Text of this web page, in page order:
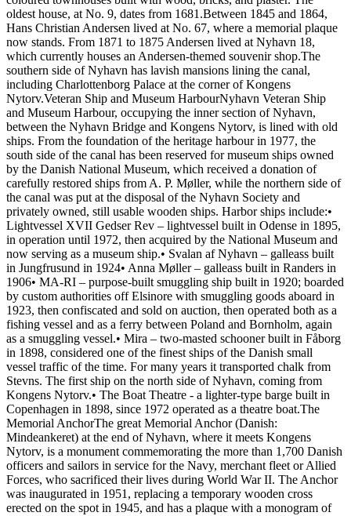
oldest house, at No. 9, dates from 1681.Between 1845 and 1864,
Hans Christian Andersen lived at No. 67, where a memorial plaque
now stands. From 1871 to 1875 Andersen lived at Nyhavn 18,
which currently houses an Andersen-themed souvenir shop.The
southern side of Nyhavn has lavish mansions lining the canal,
including Charlottenborg Palace at the corner of Kongens
Nytorv.Veteran Ship and Museum HarbourNyhavn Veteran Ship
and Museum Harbour, occupying the inner section of Nyhavn,
between the Nyhavn Bridge and Kongens Nytorv, is lined with old
ships. From the foundation of the heritage harbour in 1977, the
south side of the canal has been reserved for museum ships owned
by the Danish National Museum, which received a donation of
carefully restored ships from A. P. Møller, while the northern side of
the canal was put at the disposal of the Nyhavn Society and
privately owned, still usable wooden ships. Harbor ships include:•
Lightvessel XVII Gedser Rev – lightvessel built in Odense in 1895,
in operation until 1972, then acquired by the National Museum and
now serving as a museum ship.• Svalan af Nyhavn – galleass built
in Jungfrusund in 1924• Anna Møller – galleass built in Randers in
1906• MA-RI – purpose-built smuggling ship built in 1920; boarded
by custom authorities off Elsinore with smuggling goods aboard in
1923, then confiscated and sold on auction, then operated both as a
fishing vessel and as a ferry between Poland and Bornholm, again
as a smuggling vessel.• Mira – two-masted schooner built in Fåborg
in 1898, considered one of the finest ships of the Danish small
vessel traffic of the time. For many years it transported chalk from
Stevns. The first ship on the north side of Nyhavn, coming from
Kongens Nytorv.• The Boat Theatre - a lighter-type barge built in
Copenhagen in 1898, since 1972 operated as a theatre boat.The
Memorial AnchorThe great Memorial Anchor (Danish:
Mindeankeret) at the end of Nyhavn, where it meets Kongens
Nytorv, is a monument commemorating the more than 1,700 Danish
officers and sailors in service for the Navy, merchant fleet or Allied
Forces, who sacrificed their lives during World War II. The Anchor
was inaugurated in 1951, replacing a temporary wooden cross
erected on the spot in 1945, and has a plaque with a monogram of